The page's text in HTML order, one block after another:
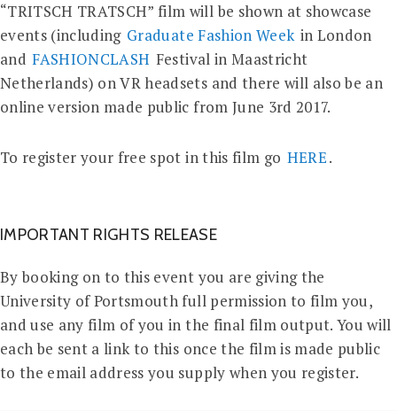
“TRITSCH TRATSCH” film will be shown at showcase
events (including Graduate Fashion Week in London
and FASHIONCLASH Festival in Maastricht
Netherlands) on VR headsets and there will also be an
online version made public from June 3rd 2017.
To register your free spot in this film go HERE.
IMPORTANT RIGHTS RELEASE
By booking on to this event you are giving the
University of Portsmouth full permission to film you,
and use any film of you in the final film output. You will
each be sent a link to this once the film is made public
to the email address you supply when you register.